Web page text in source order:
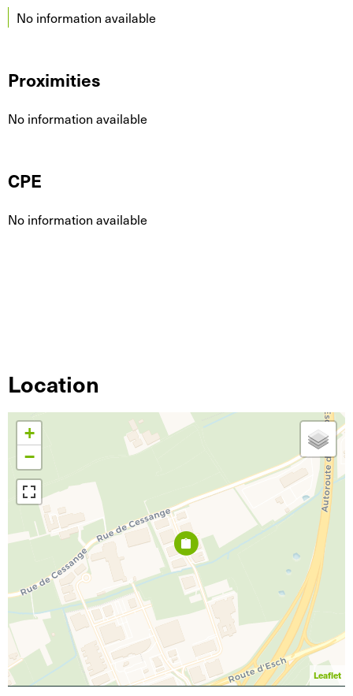
No information available
Proximities
No information available
CPE
No information available
Location
+
−
Leaflet